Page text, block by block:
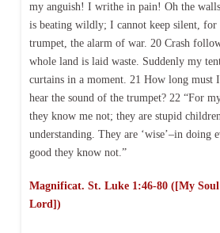
my anguish! I writhe in pain! Oh the
is beating wildly; I cannot keep silent, for
trumpet, the alarm of war. 20 Crash
whole land is laid waste. Suddenly my
curtains in a moment. 21 How long must I
hear the sound of the trumpet? 22 “For
they know me not; they are stupid
understanding. They are ‘wise’–in doing
good they know not.”
Magnificat. St. Luke 1:46-80 ([My
Lord])